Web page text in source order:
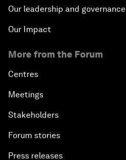
Our leadership and governance
Our Impact
More from the Forum
Centres
Meetings
Stakeholders
Forum stories
Press releases